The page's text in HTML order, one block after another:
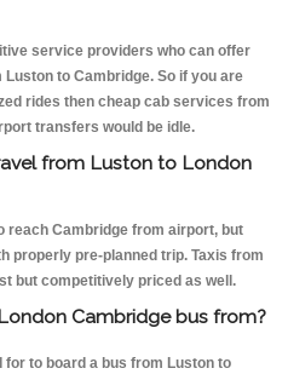
service providers who can offer
to Cambridge. So if you are
rides then cheap cab services from
transfers would be idle.
from Luston to London
reach Cambridge from airport, but
properly pre-planned trip. Taxis from
but competitively priced as well.
Cambridge bus from?
for to board a bus from Luston to